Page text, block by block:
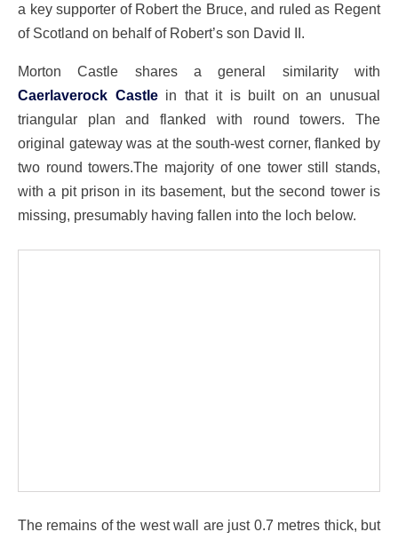
a key supporter of Robert the Bruce, and ruled as Regent
of Scotland on behalf of Robert’s son David II.
Morton Castle shares a general similarity with
Caerlaverock Castlein that it is built on an unusual
triangular plan and flanked with round towers. The
original gateway was at the south-west corner, flanked by
two round towers.The majority of one tower still stands,
with a pit prison in its basement, but the second tower is
missing, presumably having fallen into the loch below.
The remains of the west wall are just 0.7 metres thick, but